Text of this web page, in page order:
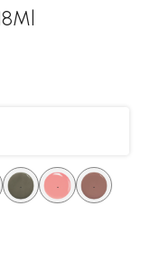
. . . . . ...